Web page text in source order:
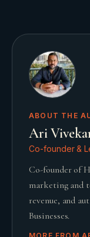
ABOUT THE
Ari
Co-founder &
Co-founder of
marketing and
revenue, and
Businesses.